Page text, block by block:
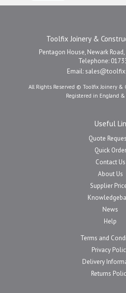
Toolfix Joinery &
Pentagon House, Newark
Telephone:
Email:
All Rights Reserved © Toolfix Joinery &
Registered in England &
Useful
Quote
Quick Order
Contact Us
About Us
Supplier
News
Help
Terms and
Privacy
Delivery
Returns